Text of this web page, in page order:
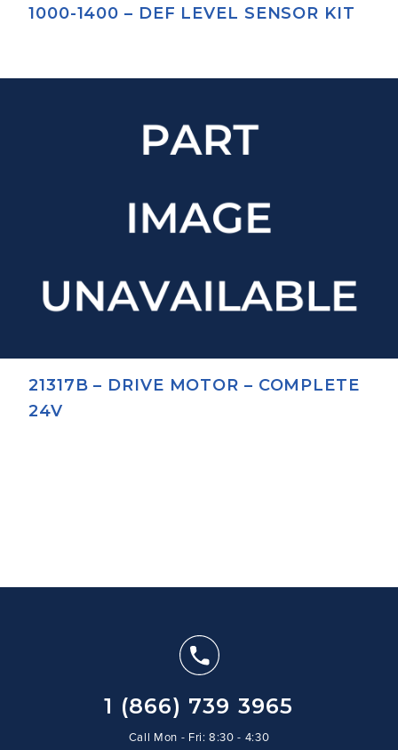
1000-1400 – DEF LEVEL SENSOR KIT
21317B – DRIVE MOTOR – COMPLETE
24V
1 (866) 739 3965
Call Mon - Fri: 8:30 - 4:30